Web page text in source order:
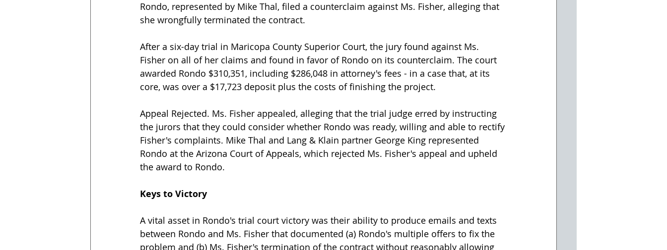
Rondo, represented by Mike Thal, filed a counterclaim against Ms. Fisher, alleging that
she wrongfully terminated the contract.
After a six-day trial in Maricopa County Superior Court, the jury found against Ms.
Fisher on all of her claims and found in favor of Rondo on its counterclaim. The court
awarded Rondo $310,351, including $286,048 in attorney's fees - in a case that, at its
core, was over a $17,723 deposit plus the costs of finishing the project.
Appeal Rejected. Ms. Fisher appealed, alleging that the trial judge erred by instructing
the jurors that they could consider whether Rondo was ready, willing and able to rectify
Fisher's complaints. Mike Thal and Lang & Klain partner George King represented
Rondo at the Arizona Court of Appeals, which rejected Ms. Fisher's appeal and upheld
the award to Rondo.
Keys to Victory
A vital asset in Rondo's trial court victory was their ability to produce emails and texts
between Rondo and Ms. Fisher that documented (a) Rondo's multiple offers to fix the
problem and (b) Ms. Fisher's termination of the contract without reasonably allowing